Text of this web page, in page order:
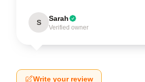
S Sarah
Verified owner
Write your review